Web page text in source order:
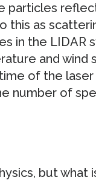
particles
this as
in the LIDAR
and wind
of the laser
number of
but what